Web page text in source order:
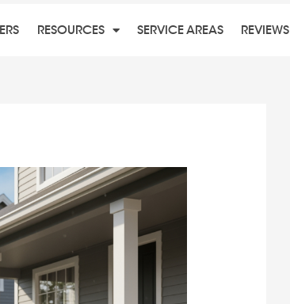
RESOURCES SERVICE AREAS REVIEWS